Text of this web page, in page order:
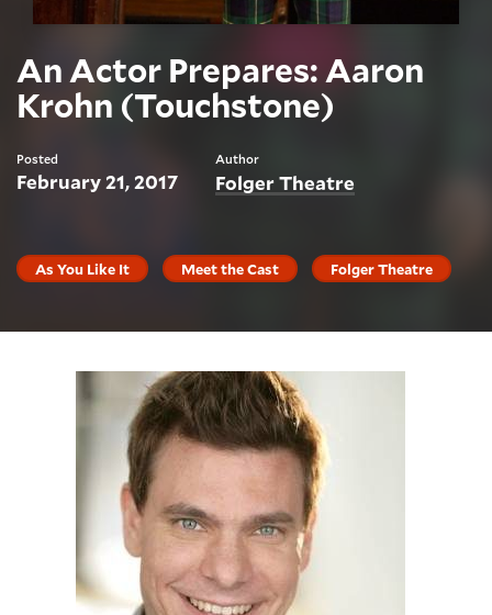
An Actor Prepares: Aaron
Krohn (Touchstone)
Posted
February 21, 2017
Author
Folger Theatre
As You Like It Meet the Cast Folger Theatre